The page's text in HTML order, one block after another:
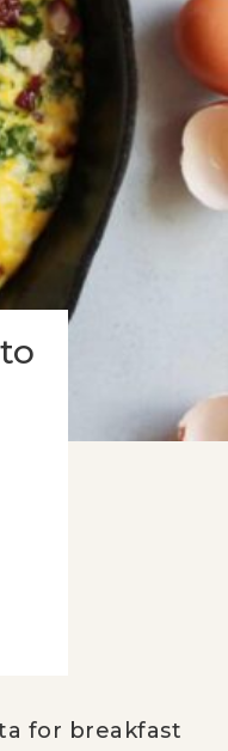
for breakfast